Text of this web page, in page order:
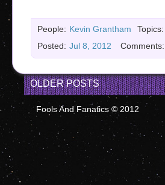
People: Kevin Grantham Topics:
Posted: Jul 8, 2012 Comments:
OLDER POSTS
Fools And Fanatics © 2012